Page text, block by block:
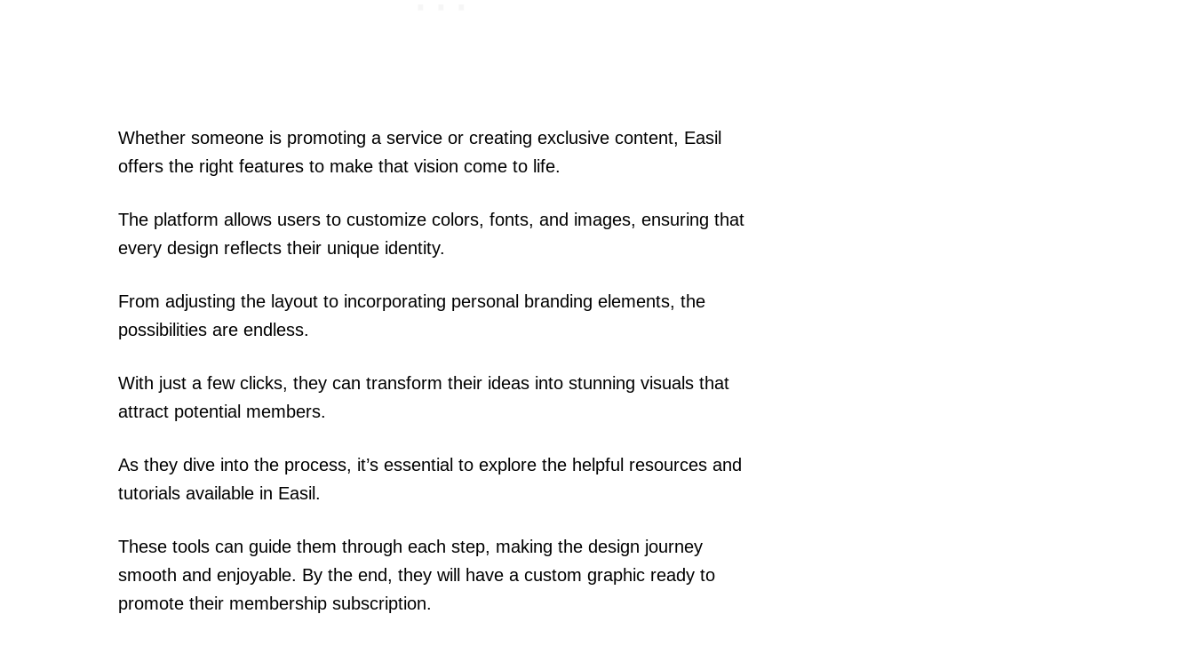
Whether someone is promoting a service or creating exclusive content, Easil
offers the right features to make that vision come to life.
The platform allows users to customize colors, fonts, and images, ensuring that
every design reflects their unique identity.
From adjusting the layout to incorporating personal branding elements, the
possibilities are endless.
With just a few clicks, they can transform their ideas into stunning visuals that
attract potential members.
As they dive into the process, it’s essential to explore the helpful resources and
tutorials available in Easil.
These tools can guide them through each step, making the design journey
smooth and enjoyable. By the end, they will have a custom graphic ready to
promote their membership subscription.